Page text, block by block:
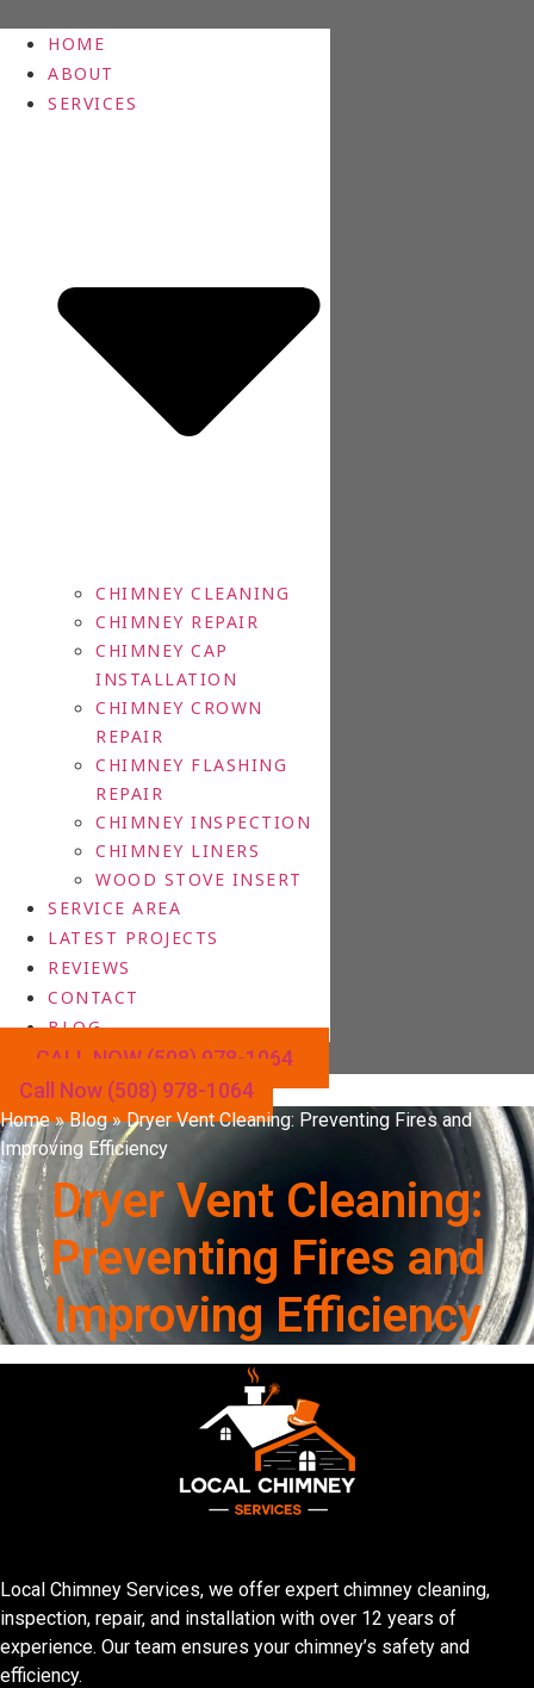
HOME
ABOUT
SERVICES
CHIMNEY CLEANING
CHIMNEY REPAIR
CHIMNEY CAP
INSTALLATION
CHIMNEY CROWN
REPAIR
CHIMNEY FLASHING
REPAIR
CHIMNEY INSPECTION
CHIMNEY LINERS
WOOD STOVE INSERT
SERVICE AREA
LATEST PROJECTS
REVIEWS
CONTACT
BLOG
CALL NOW (508) 978-1064
Call Now (508) 978-1064
Home»Blog»Dryer Vent Cleaning: Preventing Fires and
Improving Efficiency
Dryer Vent Cleaning:
Preventing Fires and
Improving Efficiency
Local Chimney Services, we offer expert chimney cleaning,
inspection, repair, and installation with over 12 years of
experience. Our team ensures your chimney’s safety and
efficiency.